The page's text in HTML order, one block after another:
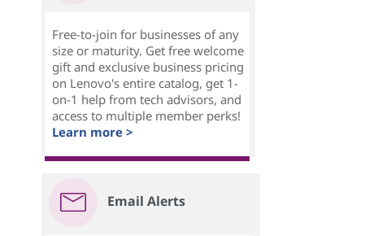
Free-to-join for businesses of any
size or maturity. Get free welcome
gift and exclusive business pricing
on Lenovo's entire catalog, get 1-
on-1 help from tech advisors, and
access to multiple member perks!
Learn more >
Email Alerts